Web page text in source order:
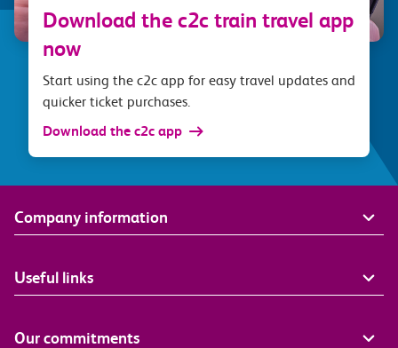
Download the c2c train travel app
now
Start using the c2c app for easy travel updates and
quicker ticket purchases.
Download the c2c app
Company information
Useful links
Our commitments